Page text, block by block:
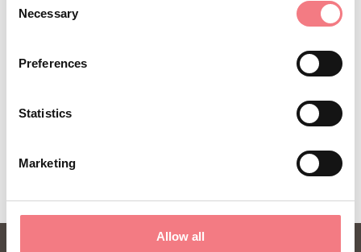
Selection
Necessary
Preferences
Statistics
Marketing
Allow all